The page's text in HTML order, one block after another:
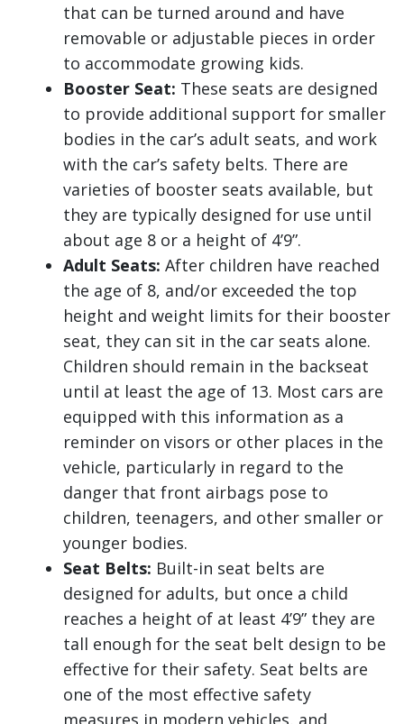
that can be turned around and have
removable or adjustable pieces in order
to accommodate growing kids.
Booster Seat: These seats are designed
to provide additional support for smaller
bodies in the car’s adult seats, and work
with the car’s safety belts. There are
varieties of booster seats available, but
they are typically designed for use until
about age 8 or a height of 4’9”.
Adult Seats: After children have reached
the age of 8, and/or exceeded the top
height and weight limits for their booster
seat, they can sit in the car seats alone.
Children should remain in the backseat
until at least the age of 13. Most cars are
equipped with this information as a
reminder on visors or other places in the
vehicle, particularly in regard to the
danger that front airbags pose to
children, teenagers, and other smaller or
younger bodies.
Seat Belts: Built-in seat belts are
designed for adults, but once a child
reaches a height of at least 4’9” they are
tall enough for the seat belt design to be
effective for their safety. Seat belts are
one of the most effective safety